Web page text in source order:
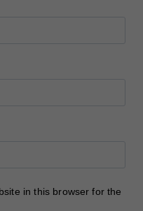
in this browser for the